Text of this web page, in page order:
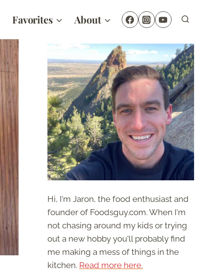
Favorites About
Hi, I'm Jaron, the food enthusiast and
founder of Foodsguy.com. When I'm
not chasing around my kids or trying
out a new hobby you'll probably find
me making a mess of things in the
kitchen. Read more here.